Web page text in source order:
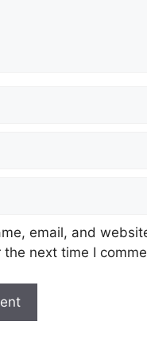
email, and
next time I